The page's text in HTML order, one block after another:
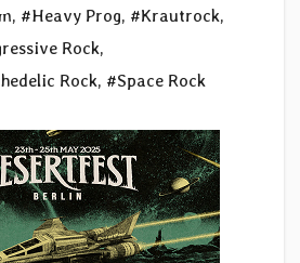
, #Heavy Prog, #Krautrock,
Rock,
Rock, #Space Rock